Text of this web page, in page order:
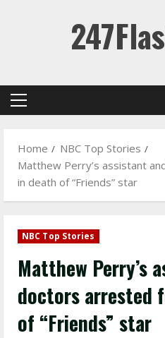
Primary
Home
NBC Top Stories
Matthew Perry’s assistant
in death of “Friends” star
NBC Top Stories
Matthew Perry’s
doctors arrested
of “Friends” star